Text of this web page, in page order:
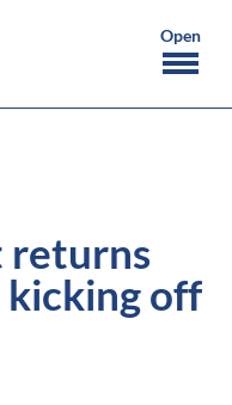
returns
kicking off